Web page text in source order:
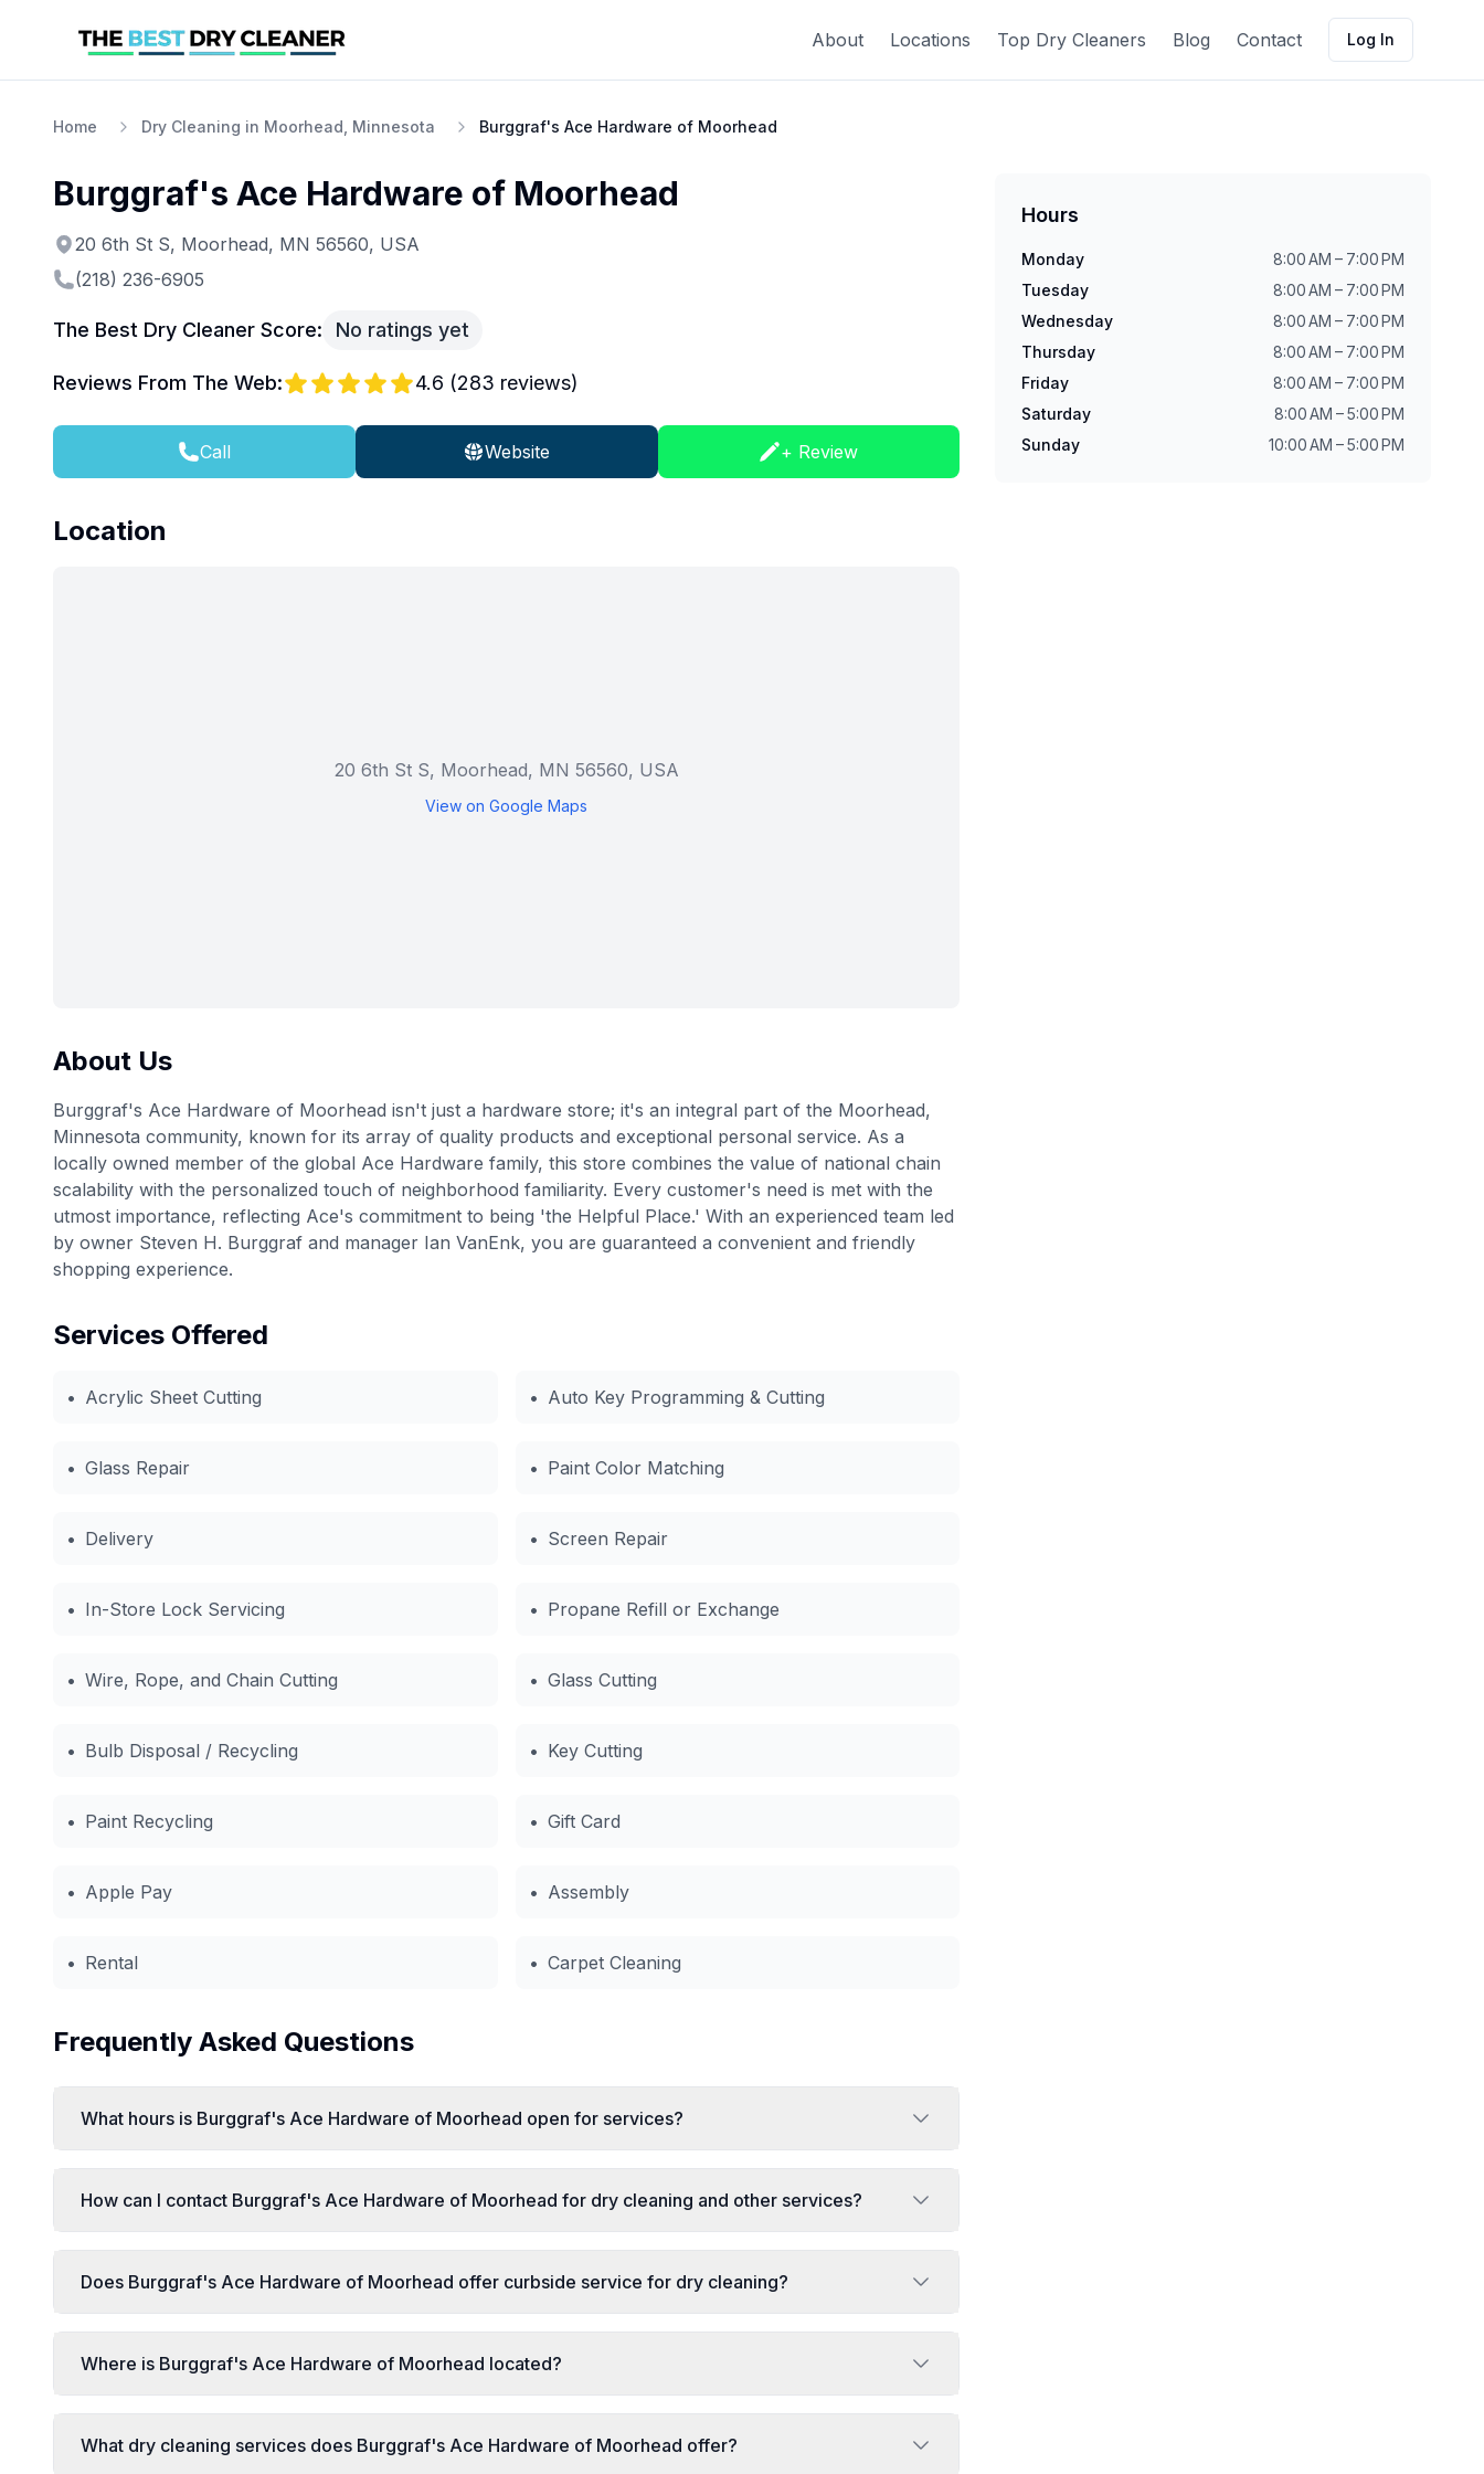
About Locations Top Dry Cleaners Blog Contact Log In
Home Dry Cleaning in Moorhead, Minnesota Burggraf's Ace Hardware of Moorhead
Burggraf's Ace Hardware of Moorhead
20 6th St S, Moorhead, MN 56560, USA
(218) 236-6905
The Best Dry Cleaner Score: No ratings yet
Reviews From The Web: 4.6 (283 reviews)
Call Website + Review
Location
20 6th St S, Moorhead, MN 56560, USA
View on Google Maps
About Us
Burggraf's Ace Hardware of Moorhead isn't just a hardware store; it's an integral part of the Moorhead,
Minnesota community, known for its array of quality products and exceptional personal service. As a
locally owned member of the global Ace Hardware family, this store combines the value of national chain
scalability with the personalized touch of neighborhood familiarity. Every customer's need is met with the
utmost importance, reflecting Ace's commitment to being 'the Helpful Place.' With an experienced team led
by owner Steven H. Burggraf and manager Ian VanEnk, you are guaranteed a convenient and friendly
shopping experience.
Services Offered
• Acrylic Sheet Cutting • Auto Key Programming & Cutting
• Glass Repair • Paint Color Matching
• Delivery • Screen Repair
• In-Store Lock Servicing • Propane Refill or Exchange
• Wire, Rope, and Chain Cutting • Glass Cutting
• Bulb Disposal / Recycling • Key Cutting
• Paint Recycling • Gift Card
• Apple Pay • Assembly
• Rental • Carpet Cleaning
Frequently Asked Questions
What hours is Burggraf's Ace Hardware of Moorhead open for services?
How can I contact Burggraf's Ace Hardware of Moorhead for dry cleaning and other services?
Does Burggraf's Ace Hardware of Moorhead offer curbside service for dry cleaning?
Where is Burggraf's Ace Hardware of Moorhead located?
What dry cleaning services does Burggraf's Ace Hardware of Moorhead offer?
Hours
Monday
8:00 AM – 7:00 PM
Tuesday
8:00 AM – 7:00 PM
Wednesday
8:00 AM – 7:00 PM
Thursday
8:00 AM – 7:00 PM
Friday
8:00 AM – 7:00 PM
Saturday
8:00 AM – 5:00 PM
Sunday
10:00 AM – 5:00 PM